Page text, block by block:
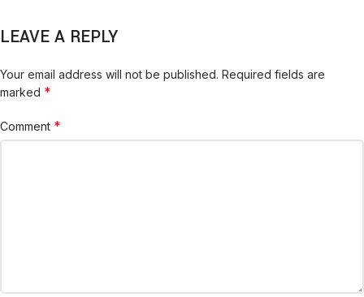
LEAVE A REPLY
Your email address will not be published. Required fields are
marked *
Comment *